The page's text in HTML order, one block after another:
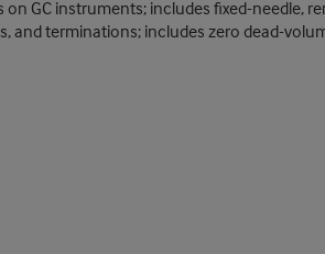
GC instruments; includes fixed-needle,
and terminations; includes zero dead-